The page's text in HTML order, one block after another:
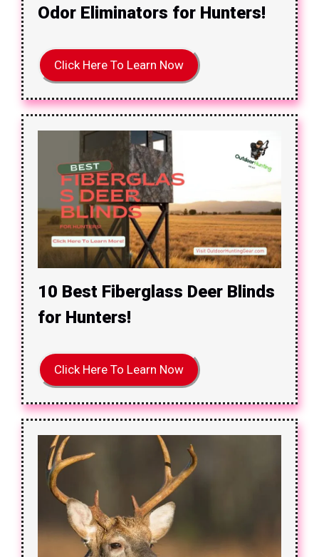
Odor Eliminators for Hunters!
Click Here To Learn Now
10 Best Fiberglass Deer Blinds
for Hunters!
Click Here To Learn Now